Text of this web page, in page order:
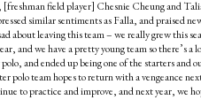
field player] Chesnie Cheung and
similar sentiments as Falla, and praised
about leaving this team – we really grew this
and we have a pretty young team so there’s
and ended up being one of the starters and
polo team hopes to return with a vengeance
to practice and improve, and next year, we